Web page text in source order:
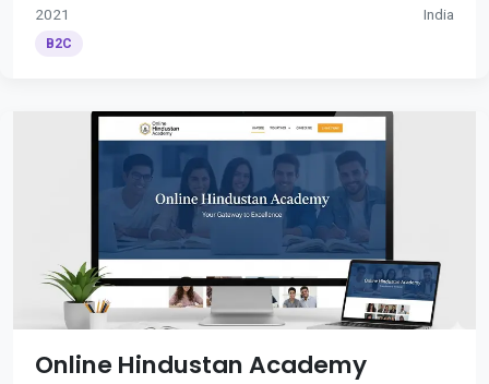
2021 India
B2C
Online Hindustan Academy